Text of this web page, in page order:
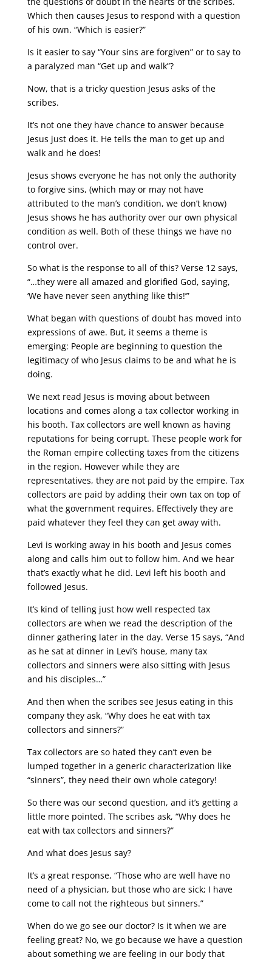
Which then causes Jesus to respond with a question
of his own. “Which is easier?”
Is it easier to say “Your sins are forgiven” or to say to
a paralyzed man “Get up and walk”?
Now, that is a tricky question Jesus asks of the
scribes.
It’s not one they have chance to answer because
Jesus just does it. He tells the man to get up and
walk and he does!
Jesus shows everyone he has not only the authority
to forgive sins, (which may or may not have
attributed to the man’s condition, we don’t know)
Jesus shows he has authority over our own physical
condition as well. Both of these things we have no
control over.
So what is the response to all of this? Verse 12 says,
“…they were all amazed and glorified God, saying,
‘We have never seen anything like this!’”
What began with questions of doubt has moved into
expressions of awe. But, it seems a theme is
emerging: People are beginning to question the
legitimacy of who Jesus claims to be and what he is
doing.
We next read Jesus is moving about between
locations and comes along a tax collector working in
his booth. Tax collectors are well known as having
reputations for being corrupt. These people work for
the Roman empire collecting taxes from the citizens
in the region. However while they are
representatives, they are not paid by the empire. Tax
collectors are paid by adding their own tax on top of
what the government requires. Effectively they are
paid whatever they feel they can get away with.
Levi is working away in his booth and Jesus comes
along and calls him out to follow him. And we hear
that’s exactly what he did. Levi left his booth and
followed Jesus.
It’s kind of telling just how well respected tax
collectors are when we read the description of the
dinner gathering later in the day. Verse 15 says, “And
as he sat at dinner in Levi’s house, many tax
collectors and sinners were also sitting with Jesus
and his disciples…”
And then when the scribes see Jesus eating in this
company they ask, “Why does he eat with tax
collectors and sinners?”
Tax collectors are so hated they can’t even be
lumped together in a generic characterization like
“sinners”, they need their own whole category!
So there was our second question, and it’s getting a
little more pointed. The scribes ask, “Why does he
eat with tax collectors and sinners?”
And what does Jesus say?
It’s a great response, “Those who are well have no
need of a physician, but those who are sick; I have
come to call not the righteous but sinners.”
When do we go see our doctor? Is it when we are
feeling great? No, we go because we have a question
about something we are feeling in our body that